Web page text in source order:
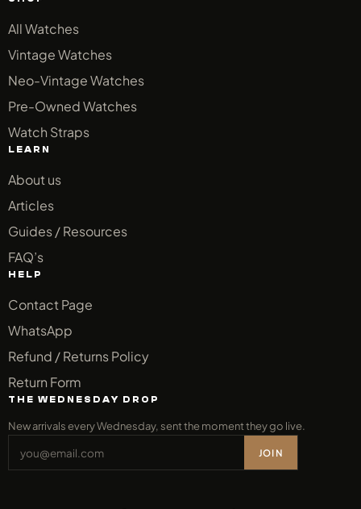
All Watches
Vintage Watches
Neo-Vintage Watches
Pre-Owned Watches
Watch Straps
LEARN
About us
Articles
Guides / Resources
FAQ’s
HELP
Contact Page
WhatsApp
Refund / Returns Policy
Return Form
THE WEDNESDAY DROP
New arrivals every Wednesday, sent the moment they go live.
JOIN